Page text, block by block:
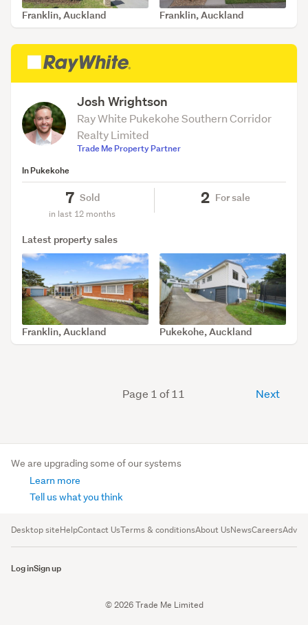
SOLD Jul 30, 2026
Franklin, Auckland SOLD Jul 7, 2026
Franklin, Auckland
Josh Wrightson
Ray White Pukekohe Southern Corridor
Realty Limited
Trade Me Property Partner
In Pukekohe
7 Sold
in last 12 months
2 For sale
Latest property sales
SOLD Jun 17, 2026
Franklin, Auckland SOLD Feb 17, 2026
Pukekohe, Auckland
Page 1 of 11 Next
We are upgrading some of our systems
Learn more
Tell us what you think
Desktop siteHelpContact UsTerms & conditionsAbout UsNewsCareers
Log inSign up
© 2026 Trade Me Limited